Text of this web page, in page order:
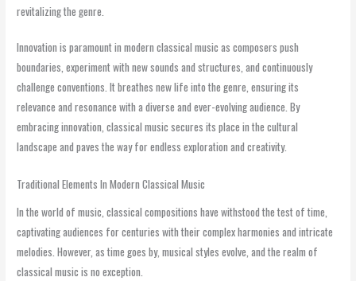
revitalizing the genre.
Innovation is paramount in modern classical music as composers push
boundaries, experiment with new sounds and structures, and continuously
challenge conventions. It breathes new life into the genre, ensuring its
relevance and resonance with a diverse and ever-evolving audience. By
embracing innovation, classical music secures its place in the cultural
landscape and paves the way for endless exploration and creativity.
Traditional Elements In Modern Classical Music
In the world of music, classical compositions have withstood the test of time,
captivating audiences for centuries with their complex harmonies and intricate
melodies. However, as time goes by, musical styles evolve, and the realm of
classical music is no exception.